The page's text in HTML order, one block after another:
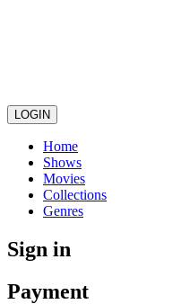
LOGIN
Home
Shows
Movies
Collections
Genres
Sign in
Payment